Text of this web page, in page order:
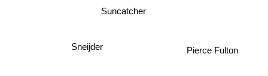
Suncatcher
Sneijder Pierce Fulton